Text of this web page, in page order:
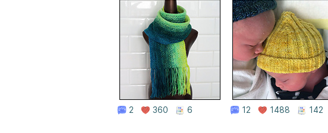
2 360 6 12 1488 142